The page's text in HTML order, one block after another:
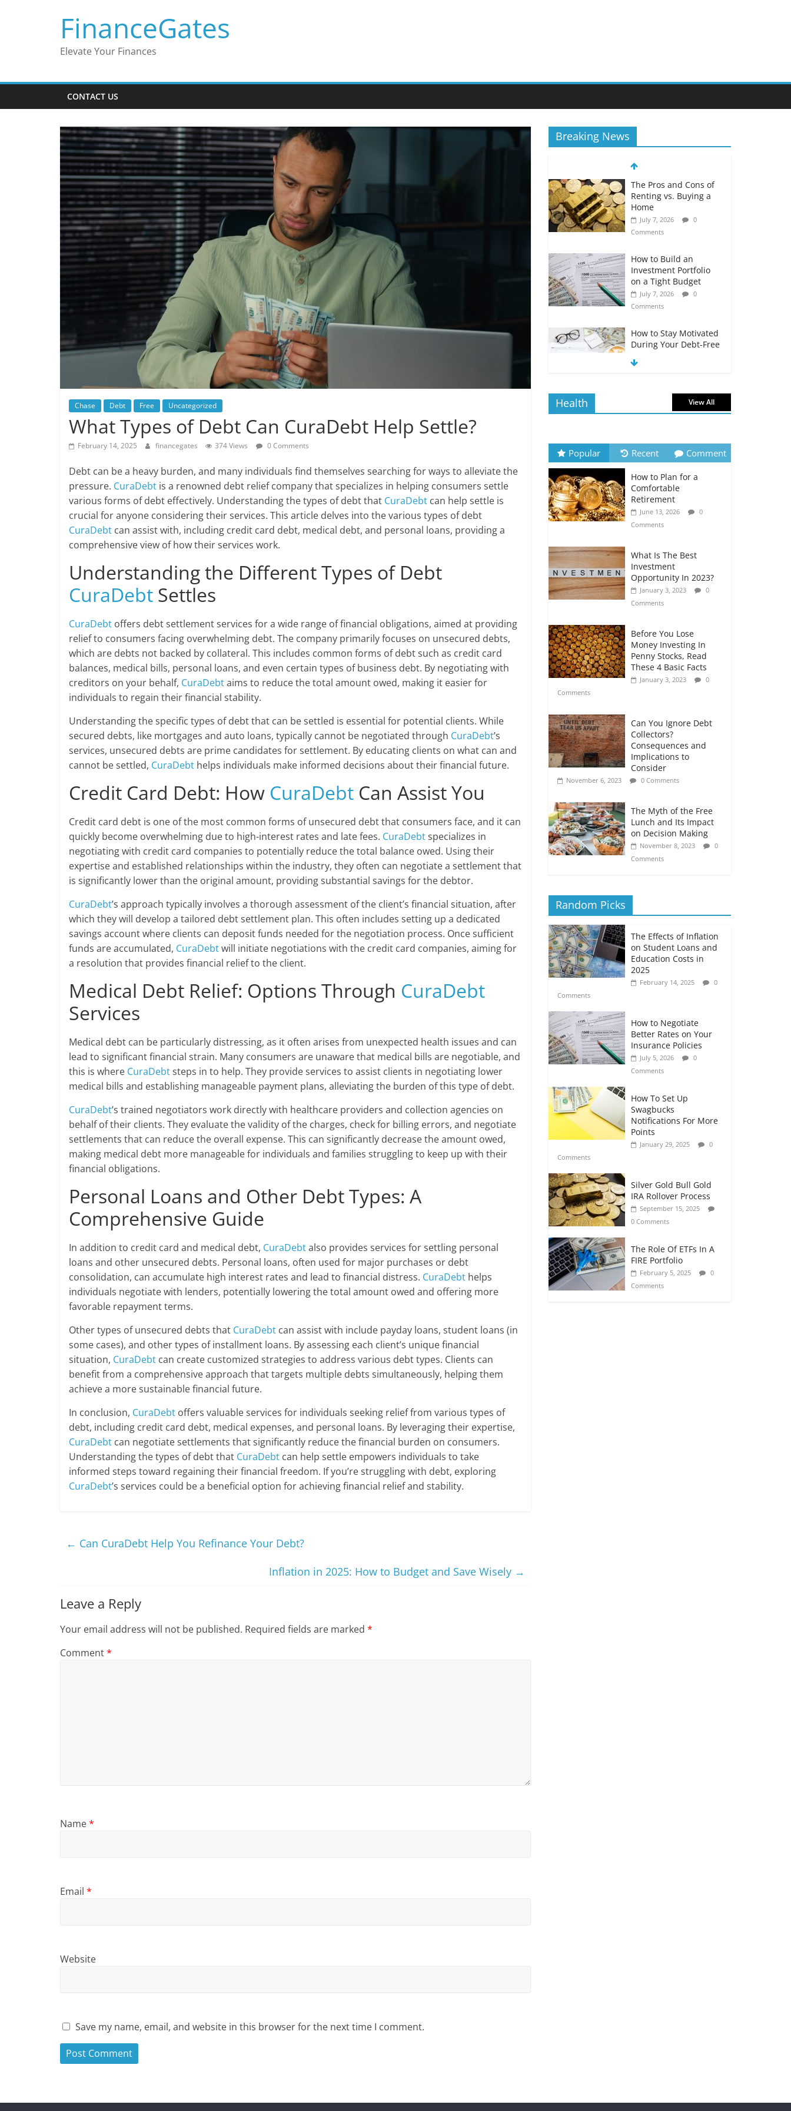
FinanceGates
Elevate Your Finances
CONTACT US
Chase Debt Free Uncategorized
What Types of Debt Can CuraDebt Help Settle?
February 14, 2025 financegates 374 Views 0 Comments
Debt can be a heavy burden, and many individuals find themselves searching for ways to alleviate the
pressure. CuraDebt is a renowned debt relief company that specializes in helping consumers settle
various forms of debt effectively. Understanding the types of debt that CuraDebt can help settle is
crucial for anyone considering their services. This article delves into the various types of debt
CuraDebt can assist with, including credit card debt, medical debt, and personal loans, providing a
comprehensive view of how their services work.
Understanding the Different Types of Debt
CuraDebt Settles
CuraDebt offers debt settlement services for a wide range of financial obligations, aimed at providing
relief to consumers facing overwhelming debt. The company primarily focuses on unsecured debts,
which are debts not backed by collateral. This includes common forms of debt such as credit card
balances, medical bills, personal loans, and even certain types of business debt. By negotiating with
creditors on your behalf, CuraDebtaims to reduce the total amount owed, making it easier for
individuals to regain their financial stability.
Understanding the specific types of debt that can be settled is essential for potential clients. While
secured debts, like mortgages and auto loans, typically cannot be negotiated through CuraDebt’s
services, unsecured debts are prime candidates for settlement. By educating clients on what can and
cannot be settled, CuraDebt helps individuals make informed decisions about their financial future.
Credit Card Debt: How CuraDebt Can Assist You
Credit card debt is one of the most common forms of unsecured debt that consumers face, and it can
quickly become overwhelming due to high-interest rates and late fees. CuraDebtspecializes in
negotiating with credit card companies to potentially reduce the total balance owed. Using their
expertise and established relationships within the industry, they often can negotiate a settlement that
is significantly lower than the original amount, providing substantial savings for the debtor.
CuraDebt’s approach typically involves a thorough assessment of the client’s financial situation, after
which they will develop a tailored debt settlement plan. This often includes setting up a dedicated
savings account where clients can deposit funds needed for the negotiation process. Once sufficient
funds are accumulated, CuraDebtwill initiate negotiations with the credit card companies, aiming for
a resolution that provides financial relief to the client.
Medical Debt Relief: Options Through CuraDebt
Services
Medical debt can be particularly distressing, as it often arises from unexpected health issues and can
lead to significant financial strain. Many consumers are unaware that medical bills are negotiable, and
this is where CuraDebtsteps in to help. They provide services to assist clients in negotiating lower
medical bills and establishing manageable payment plans, alleviating the burden of this type of debt.
CuraDebt’s trained negotiators work directly with healthcare providers and collection agencies on
behalf of their clients. They evaluate the validity of the charges, check for billing errors, and negotiate
settlements that can reduce the overall expense. This can significantly decrease the amount owed,
making medical debt more manageable for individuals and families struggling to keep up with their
financial obligations.
Personal Loans and Other Debt Types: A
Comprehensive Guide
In addition to credit card and medical debt, CuraDebtalso provides services for settling personal
loans and other unsecured debts. Personal loans, often used for major purchases or debt
consolidation, can accumulate high interest rates and lead to financial distress. CuraDebt helps
individuals negotiate with lenders, potentially lowering the total amount owed and offering more
favorable repayment terms.
Other types of unsecured debts that CuraDebt can assist with include payday loans, student loans (in
some cases), and other types of installment loans. By assessing each client’s unique financial
situation, CuraDebt can create customized strategies to address various debt types. Clients can
benefit from a comprehensive approach that targets multiple debts simultaneously, helping them
achieve a more sustainable financial future.
In conclusion, CuraDebt offers valuable services for individuals seeking relief from various types of
debt, including credit card debt, medical expenses, and personal loans. By leveraging their expertise,
CuraDebt can negotiate settlements that significantly reduce the financial burden on consumers.
Understanding the types of debt that CuraDebt can help settle empowers individuals to take
informed steps toward regaining their financial freedom. If you’re struggling with debt, exploring
CuraDebt’s services could be a beneficial option for achieving financial relief and stability.
← Can CuraDebt Help You Refinance Your Debt?
Inflation in 2025: How to Budget and Save Wisely →
Leave a Reply
Your email address will not be published. Required fields are marked *
Comment*
Name*
Email *
Website
Save my name, email, and website in this browser for the next time I comment.
Breaking News
The Pros and Cons of
Renting vs. Buying a
Home
July 7, 2026
0
Comments
How to Build an
Investment Portfolio
on a Tight Budget
July 7, 2026
0
Comments
How to Stay Motivated
During Your Debt-Free
The Impact of Interest
July 6, 2026
0
Comments
How to Evaluate Your
Monthly Recurring
Expenses
July 6, 2026
0
Comments
Retirement Planning
for Freelancers and
Gig Workers
July 7, 2026
0
Comments
Health View All
Popular Recent Comment
How to Plan for a
Comfortable
Retirement
June 13, 2026
0
Comments
What Is The Best
Investment
Opportunity In 2023?
January 3, 2023
0
Comments
Before You Lose
Money Investing In
Penny Stocks, Read
These 4 Basic Facts
January 3, 2023
0
Comments
Can You Ignore Debt
Collectors?
Consequences and
Implications to
Consider
November 6, 2023 0 Comments
The Myth of the Free
Lunch and Its Impact
on Decision Making
November 8, 2023
0
Comments
Random Picks
The Effects of Inflation
on Student Loans and
Education Costs in
2025
February 14, 2025
0
Comments
How to Negotiate
Better Rates on Your
Insurance Policies
July 5, 2026
0
Comments
How To Set Up
Swagbucks
Notifications For More
Points
January 29, 2025
0
Comments
Silver Gold Bull Gold
IRA Rollover Process
September 15, 2025
0 Comments
The Role Of ETFs In A
FIRE Portfolio
February 5, 2025
0
Comments